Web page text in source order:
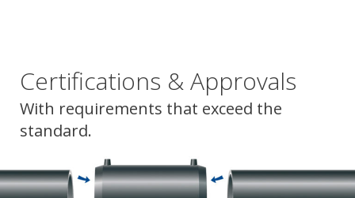
Certifications & Approvals
With requirements that exceed the
standard.